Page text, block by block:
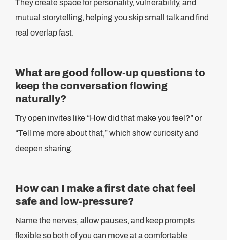
They create space for personality, vulnerability, and
mutual storytelling, helping you skip small talk and find
real overlap fast.
What are good follow-up questions to
keep the conversation flowing
naturally?
Try open invites like “How did that make you feel?” or
“Tell me more about that,” which show curiosity and
deepen sharing.
How can I make a first date chat feel
safe and low-pressure?
Name the nerves, allow pauses, and keep prompts
flexible so both of you can move at a comfortable